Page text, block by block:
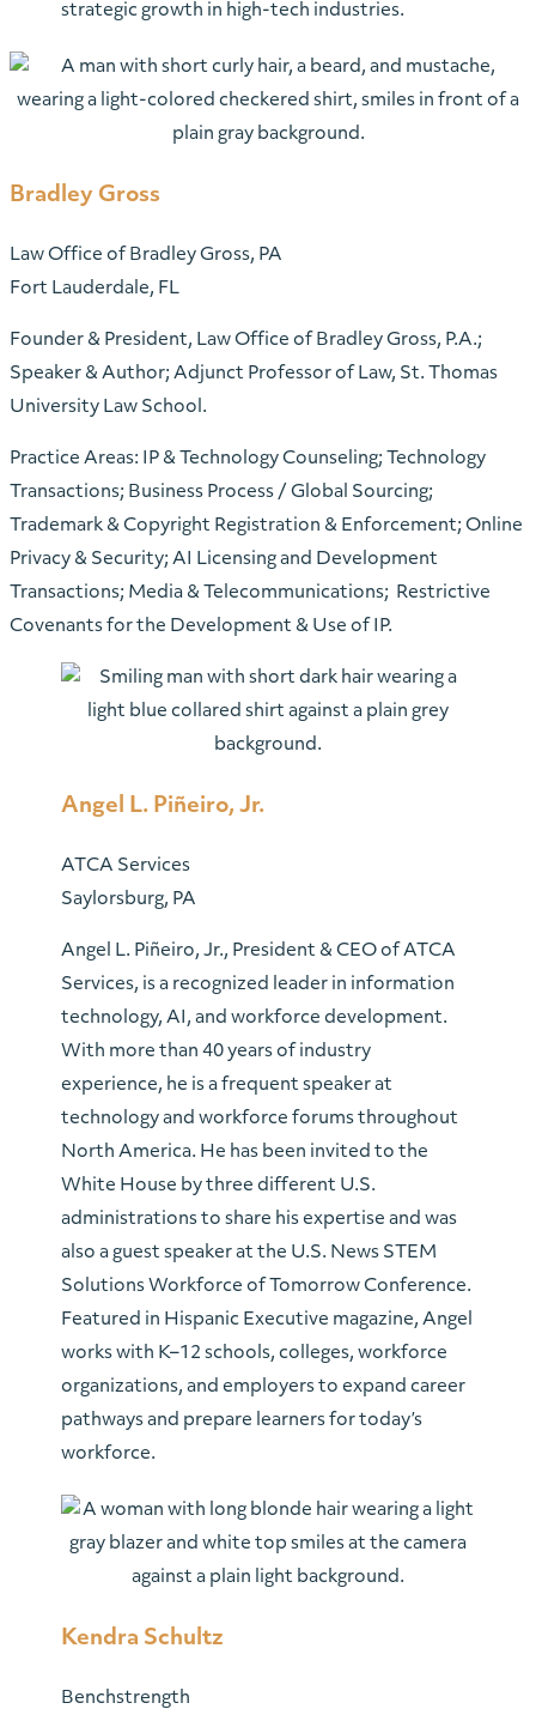
strategic growth in high-tech industries.
Bradley Gross
Law Office of Bradley Gross, PA
Fort Lauderdale, FL
Founder & President, Law Office of Bradley Gross, P.A.;
Speaker & Author; Adjunct Professor of Law, St. Thomas
University Law School.
Practice Areas: IP & Technology Counseling; Technology
Transactions; Business Process / Global Sourcing;
Trademark & Copyright Registration & Enforcement; Online
Privacy & Security; AI Licensing and Development
Transactions; Media & Telecommunications; Restrictive
Covenants for the Development & Use of IP.
Angel L. Piñeiro, Jr.
ATCA Services
Saylorsburg, PA
Angel L. Piñeiro, Jr., President & CEO of ATCA
Services, is a recognized leader in information
technology, AI, and workforce development.
With more than 40 years of industry
experience, he is a frequent speaker at
technology and workforce forums throughout
North America. He has been invited to the
White House by three different U.S.
administrations to share his expertise and was
also a guest speaker at the U.S. News STEM
Solutions Workforce of Tomorrow Conference.
Featured in Hispanic Executive magazine, Angel
works with K–12 schools, colleges, workforce
organizations, and employers to expand career
pathways and prepare learners for today’s
workforce.
Kendra Schultz
Benchstrength